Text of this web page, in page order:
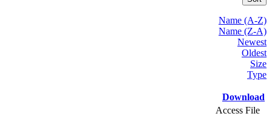
Name (A-Z)
Name (Z-A)
Newest
Oldest
Size
Type
Download
Access File